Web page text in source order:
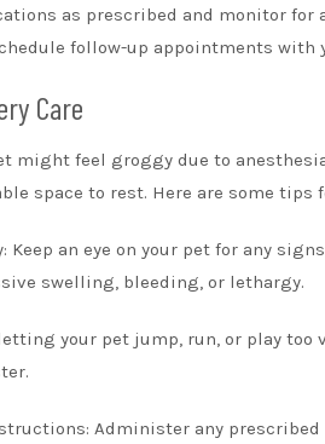
as prescribed and monitor
follow-up appointments with
Care
might feel groggy due to
space to rest. Here are some
Keep an eye on your pet for any
swelling, bleeding, or lethargy.
your pet jump, run, or play
Administer any